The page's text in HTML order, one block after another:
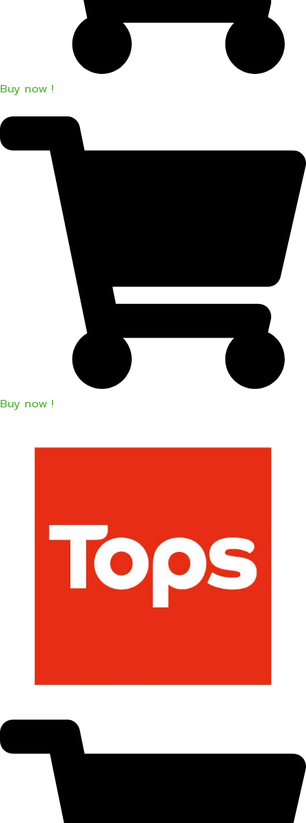
Buy now !
Buy now !